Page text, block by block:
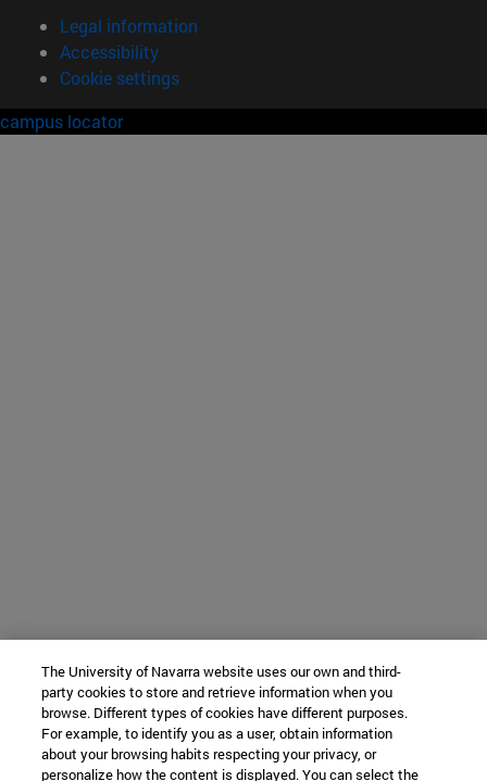
Legal information
Accessibility
Cookie settings
campus locator
The University of Navarra website uses our own and third-
party cookies to store and retrieve information when you
browse. Different types of cookies have different purposes.
For example, to identify you as a user, obtain information
about your browsing habits respecting your privacy, or
personalize how the content is displayed. You can select the